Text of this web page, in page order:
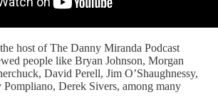
host of The Danny Miranda Podcast
people like Bryan Johnson, Morgan
David Perell, Jim O’Shaughnessy,
Pompliano, Derek Sivers, among many